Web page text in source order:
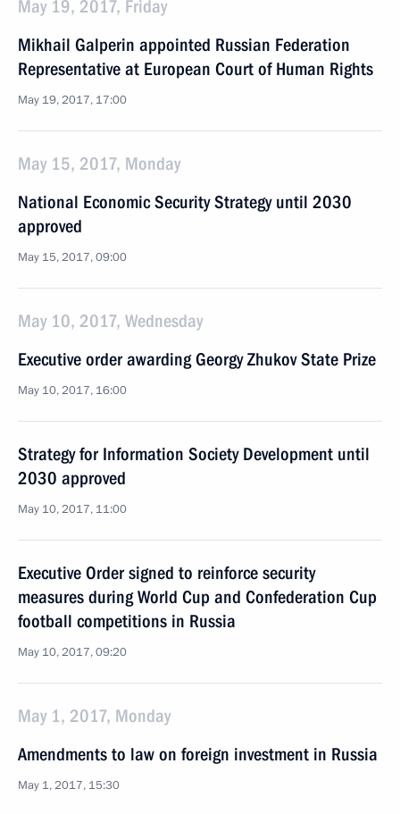
May 19, 2017, Friday
Mikhail Galperin appointed Russian Federation
Representative at European Court of Human Rights
May 19, 2017, 17:00
May 15, 2017, Monday
National Economic Security Strategy until 2030
approved
May 15, 2017, 09:00
May 10, 2017, Wednesday
Executive order awarding Georgy Zhukov State Prize
May 10, 2017, 16:00
Strategy for Information Society Development until
2030 approved
May 10, 2017, 11:00
Executive Order signed to reinforce security
measures during World Cup and Confederation Cup
football competitions in Russia
May 10, 2017, 09:20
May 1, 2017, Monday
Amendments to law on foreign investment in Russia
May 1, 2017, 15:30